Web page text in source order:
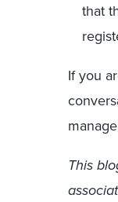
that
If you
This